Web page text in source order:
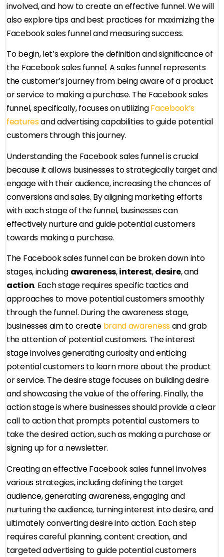
involved, and how to create an effective funnel. We will
also explore tips and best practices for maximizing the
Facebook sales funnel and measuring success.
To begin, let’s explore the definition and significance of
the Facebook sales funnel. A sales funnel represents
the customer’s journey from being aware of a product
or service to making a purchase. The Facebook sales
funnel, specifically, focuses on utilizingFacebook’s
featuresand advertising capabilities to guide potential
customers through this journey.
Understanding the Facebook sales funnel is crucial
because it allows businesses to strategically target and
engage with their audience, increasing the chances of
conversions and sales. By aligning marketing efforts
with each stage of the funnel, businesses can
effectively nurture and guide potential customers
towards making a purchase.
The Facebook sales funnel can be broken down into
stages, including awareness,interest,desire, and
action. Each stage requires specific tactics and
approaches to move potential customers smoothly
through the funnel. During the awareness stage,
businesses aim to create brand awarenessand grab
the attention of potential customers. The interest
stage involves generating curiosity and enticing
potential customers to learn more about the product
or service. The desire stage focuses on building desire
and showcasing the value of the offering. Finally, the
action stage is where businesses should provide a clear
call to action that prompts potential customers to
take the desired action, such as making a purchase or
signing up for a newsletter.
Creating an effective Facebook sales funnel involves
various strategies, including defining the target
audience, generating awareness, engaging and
nurturing the audience, turning interest into desire, and
ultimately converting desire into action. Each step
requires careful planning, content creation, and
targeted advertising to guide potential customers